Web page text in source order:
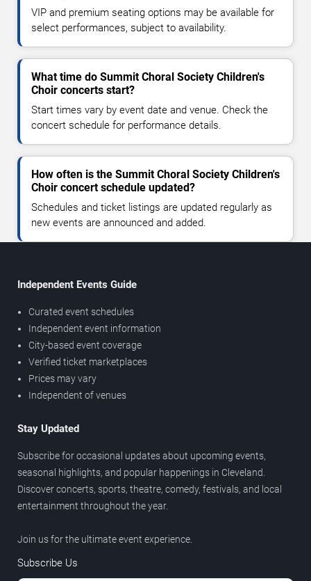
VIP and premium seating options may be available for
select performances, subject to availability.
What time do Summit Choral Society Children's
Choir concerts start?
Start times vary by event date and venue. Check the
concert schedule for performance details.
How often is the Summit Choral Society Children's
Choir concert schedule updated?
Schedules and ticket listings are updated regularly as
new events are announced and added.
Independent Events Guide
Curated event schedules
Independent event information
City-based event coverage
Verified ticket marketplaces
Prices may vary
Independent of venues
Stay Updated
Subscribe for occasional updates about upcoming events,
seasonal highlights, and popular happenings in Cleveland.
Discover concerts, sports, theatre, comedy, festivals, and local
entertainment throughout the year.
Join us for the ultimate event experience.
Subscribe Us